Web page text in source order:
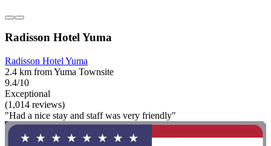
Radisson Hotel Yuma
Radisson Hotel Yuma
2.4 km from Yuma Townsite
9.4/10
Exceptional
(1,014 reviews)
"Had a nice stay and staff was very friendly"